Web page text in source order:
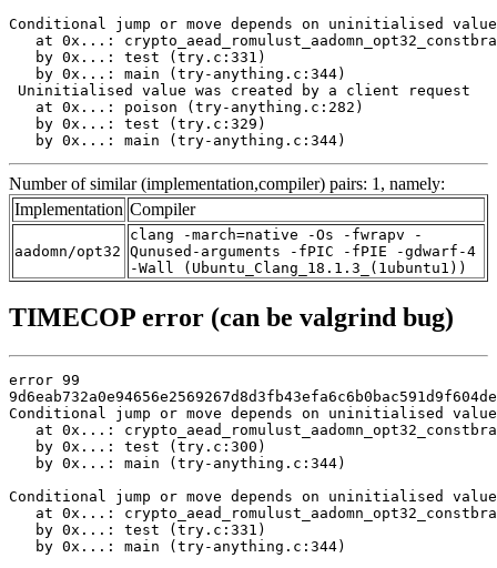
Conditional jump or move depends on uninitialised
at 0x...:
   by 0x...: test (try.c:331)
   by 0x...: main (try-anything.c:344)
Uninitialised value was created by a client request
   at 0x...: poison (try-anything.c:282)
   by 0x...: test (try.c:329)
   by 0x...: main (try-anything.c:344)
Number of similar (implementation,compiler) pairs: 1, namely:
Implementation Compiler
aadomn/opt32
clang -march=native -Os -fwrapv -
Qunused-arguments -fPIC -fPIE -gdwarf-4
-Wall (Ubuntu_Clang_18.1.3_(1ubuntu1))
TIMECOP error (can be valgrind bug)
error 99
Conditional jump or move depends on uninitialised
at 0x...:
   by 0x...: test (try.c:300)
   by 0x...: main (try-anything.c:344)
Conditional jump or move depends on uninitialised
at 0x...:
   by 0x...: test (try.c:331)
   by 0x...: main (try-anything.c:344)